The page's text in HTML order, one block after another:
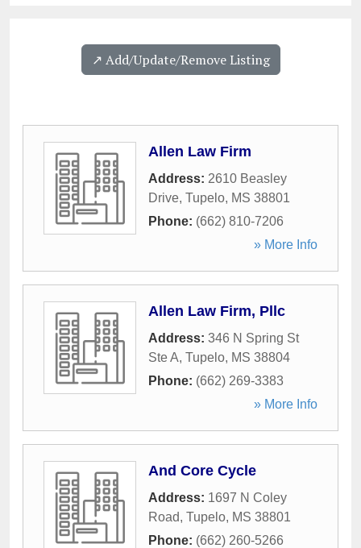
↗️ Add/Update/Remove Listing
Allen Law Firm
Address: 2610 Beasley
Drive, Tupelo, MS 38801
Phone: (662) 810-7206
» More Info
Allen Law Firm, Pllc
Address: 346 N Spring St
Ste A, Tupelo, MS 38804
Phone: (662) 269-3383
» More Info
And Core Cycle
Address: 1697 N Coley
Road, Tupelo, MS 38801
Phone: (662) 260-5266